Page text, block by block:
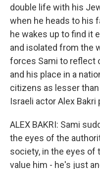
double life with his
when he heads to his
he wakes up to find it
and isolated from the
forces Sami to reflect
and his place in a
citizens as lesser
Israeli actor Alex Bakri
ALEX BAKRI: Sami
the eyes of the
society, in the eyes of
value him - he's just